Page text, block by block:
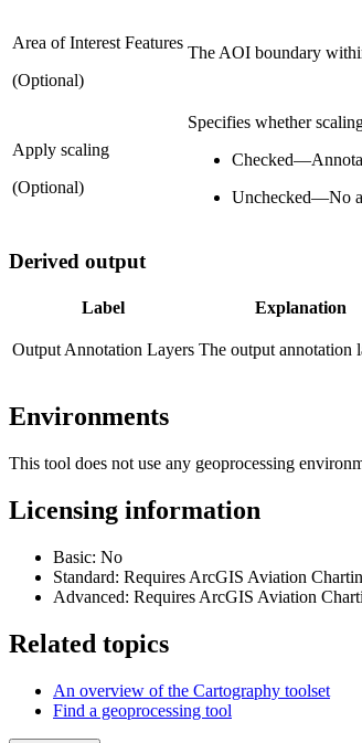
Area of Interest Features
(Optional)
The AOI boundary
Apply scaling
(Optional)
Specifies whether
Checked—
Unchecked—No
Derived output
Label Explanation
Output Annotation Layers The output annotation
Environments
This tool does not use any geoprocessing
Licensing information
Basic: No
Standard: Requires ArcGIS Aviation
Advanced: Requires ArcGIS Aviation
Related topics
An overview of the Cartography toolset
Find a geoprocessing tool